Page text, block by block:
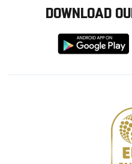
DOWNLOAD
Download
from